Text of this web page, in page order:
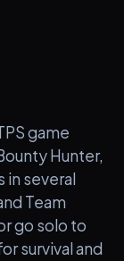
game
Hunter,
in several
Team
go solo to
survival and